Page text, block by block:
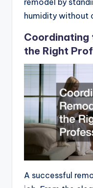
remodel by
humidity without
Coordinating
the Right
A successful